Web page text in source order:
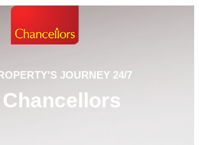
JOURNEY 24/7
Chancellors